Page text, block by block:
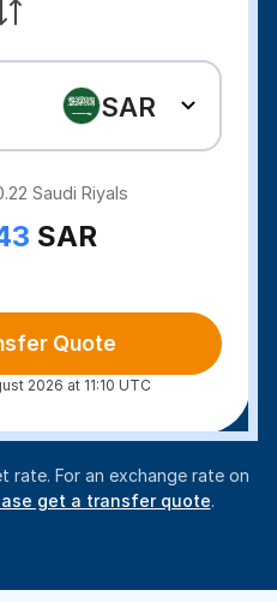
SAR
Saudi Riyals
SAR
Quote
2026 at 11:10 UTC
rate. For an exchange rate on
get a transfer quote.